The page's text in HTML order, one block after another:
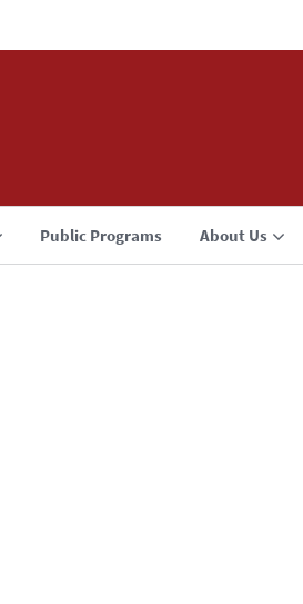
Public Programs About Us